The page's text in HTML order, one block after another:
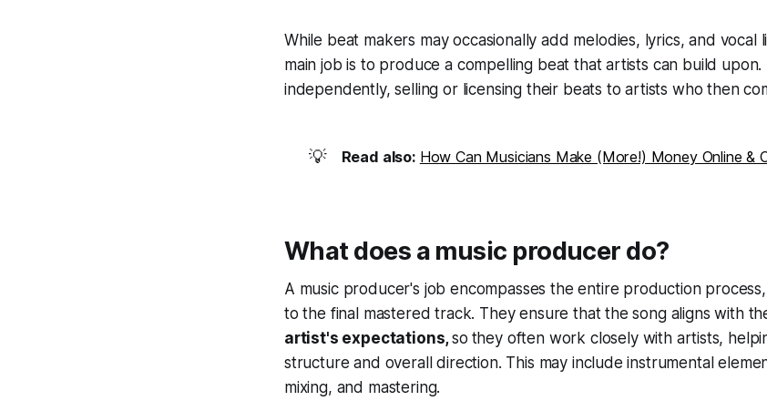
While beat makers may occasionally add melodies, lyrics, and vocal
main job is to produce a compelling beat that artists can build
independently, selling or licensing their beats to artists who then
💡 Read also: How Can Musicians Make (More!) Money Online &
What does a music producer do?
A music producer's job encompasses the entire production
to the final mastered track. They ensure that the song aligns with
artist's expectations,so they often work closely with artists,
structure and overall direction. This may include instrumental
mixing, and mastering.